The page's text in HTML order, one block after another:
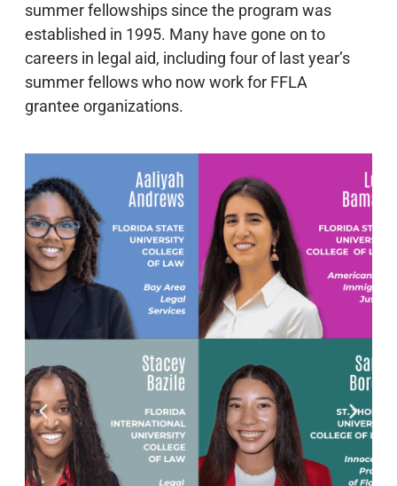
summer fellowships since the program was
established in 1995. Many have gone on to
careers in legal aid, including four of last year’s
summer fellows who now work for FFLA
grantee organizations.